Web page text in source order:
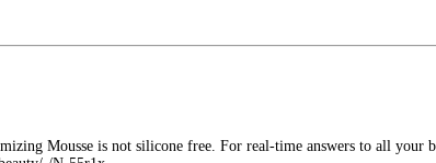
Mousse is not silicone free. For real-time answers to all your